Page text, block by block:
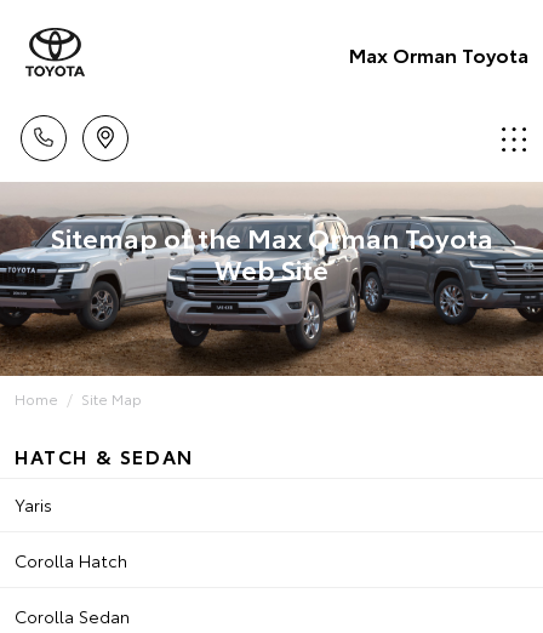
Max Orman Toyota
Sitemap of the Max Orman Toyota
Web Site
Home Site Map
HATCH & SEDAN
Yaris
Corolla Hatch
Corolla Sedan